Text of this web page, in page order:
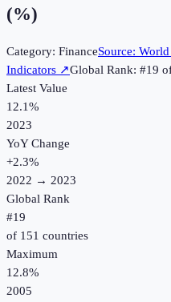
(%)
Category: FinanceSource:
Indicators ↗Global Rank: #19
Latest Value
12.1%
2023
YoY Change
+2.3%
2022 → 2023
Global Rank
#19
of 151 countries
Maximum
12.8%
2005